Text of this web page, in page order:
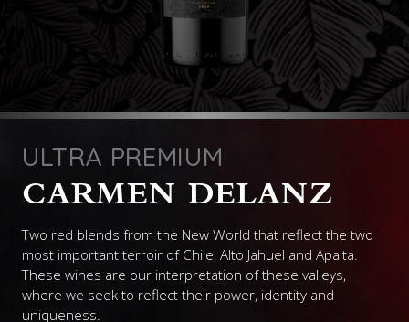
ULTRA PREMIUM
CARMEN DELANZ
Two red blends from the New World that reflect the two
most important terroir of Chile, Alto Jahuel and Apalta.
These wines are our interpretation of these valleys,
where we seek to reflect their power, identity and
uniqueness.